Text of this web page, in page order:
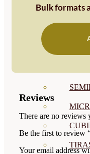
Bulk formats
Reviews
There are no reviews
Be the first to review
Your email address